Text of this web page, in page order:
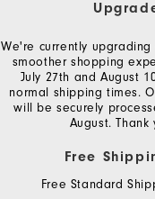
We're currently
smoother shopping
July 27th and August
normal shipping times.
will be securely
August.
Free
Free Standard